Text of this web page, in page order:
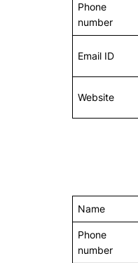
Phone
number
Email ID
Website
Name
Phone
number